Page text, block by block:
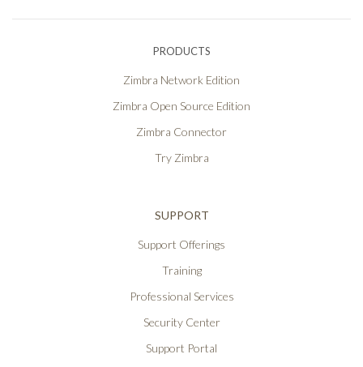
PRODUCTS
Zimbra Network Edition
Zimbra Open Source Edition
Zimbra Connector
Try Zimbra
SUPPORT
Support Offerings
Training
Professional Services
Security Center
Support Portal